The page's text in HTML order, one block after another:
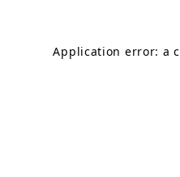
Application error: a